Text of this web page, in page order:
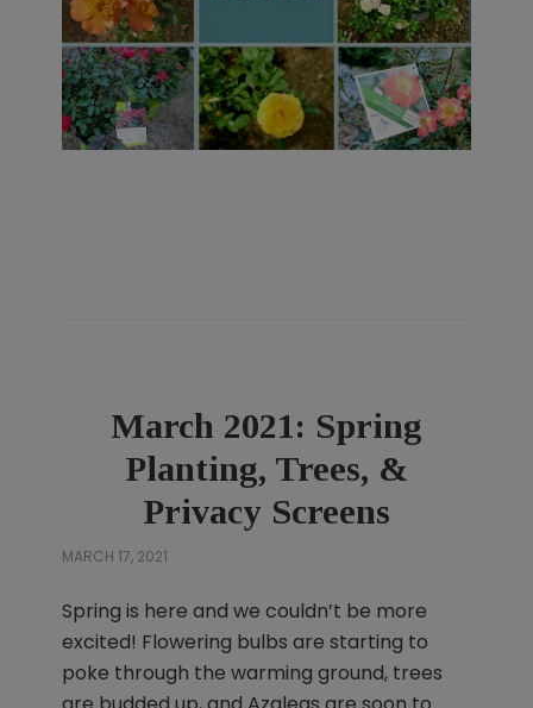
March 2021: Spring
Planting, Trees, &
Privacy Screens
MARCH 17, 2021
Spring is here and we couldn’t be more
excited! Flowering bulbs are starting to
poke through the warming ground, trees